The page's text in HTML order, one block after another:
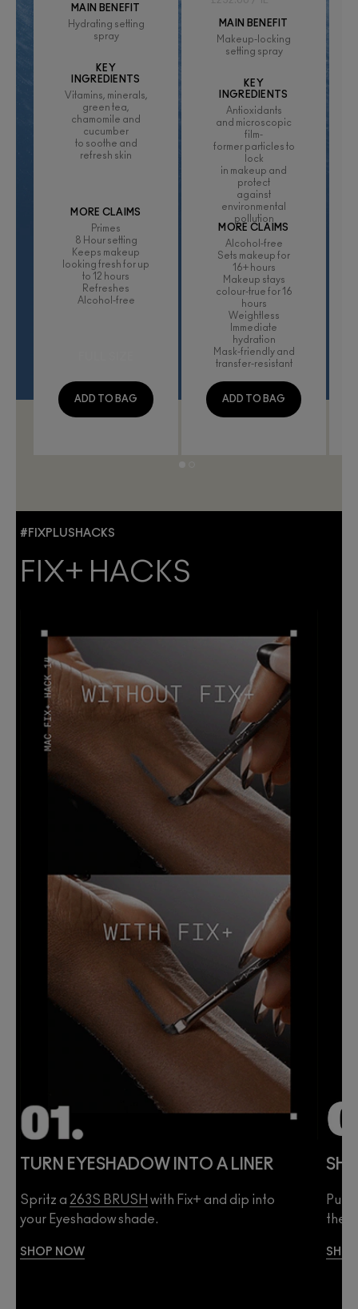
MAIN BENEFIT
Hydrating setting
spray
KEY
INGREDIENTS
Vitamins, minerals,
green tea,
chamomile and
cucumber
to soothe and
refresh skin
MORE CLAIMS
Primes
8 Hour setting
Keeps makeup
looking fresh for up
to 12 hours
Refreshes
Alcohol-free
ADD TO BAG
MAIN BENEFIT
Makeup-locking
setting spray
KEY
INGREDIENTS
Antioxidants
and microscopic
film-
former particles to
lock
in makeup and
protect
against
environmental
pollution
MORE CLAIMS
Alcohol-free
Sets makeup for
16+ hours
Makeup stays
colour-true for 16
hours
Weightless
Immediate
hydration
Mask-friendly and
transfer-resistant
ADD TO BAG
#FIXPLUSHACKS
FIX+ HACKS
TURN EYESHADOW INTO A LINER
Spritz a 263S BRUSH with Fix+ and dip into
your Eyeshadow shade.
SHOP NOW
then